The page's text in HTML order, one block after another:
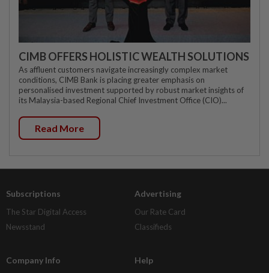
CIMB OFFERS HOLISTIC WEALTH SOLUTIONS
As affluent customers navigate increasingly complex market
conditions, CIMB Bank is placing greater emphasis on
personalised investment supported by robust market insights of
its Malaysia-based Regional Chief Investment Office (CIO)...
Read More
Subscriptions
The Star Digital Access
Newsstand
Advertising
Our Rate Card
Classifieds
Company Info Help